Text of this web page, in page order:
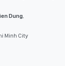
Dung,
Minh City